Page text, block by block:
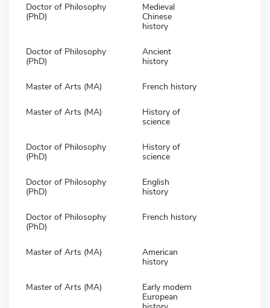
Doctor of Philosophy
(PhD)
Medieval
Chinese
history
Doctor of Philosophy
(PhD)
Ancient
history
Master of Arts (MA) French history
Master of Arts (MA)
History of
science
Doctor of Philosophy
(PhD)
History of
science
Doctor of Philosophy
(PhD)
English
history
Doctor of Philosophy
(PhD)
French history
Master of Arts (MA)
American
history
Master of Arts (MA)
Early modern
European